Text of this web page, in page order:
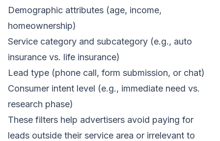
Demographic attributes (age, income,
homeownership)
Service category and subcategory (e.g., auto
insurance vs. life insurance)
Lead type (phone call, form submission, or chat)
Consumer intent level (e.g., immediate need vs.
research phase)
These filters help advertisers avoid paying for
leads outside their service area or irrelevant to